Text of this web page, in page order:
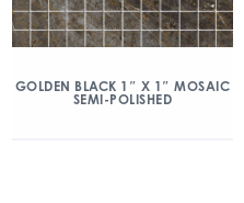
GOLDEN BLACK 1″ X 1″ MOSAIC
SEMI-POLISHED